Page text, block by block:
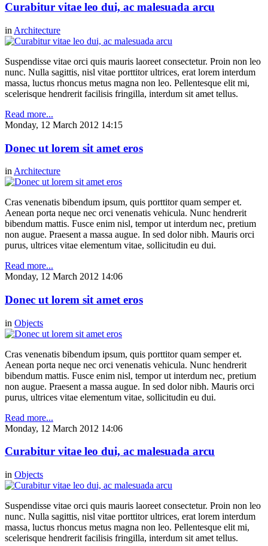
Curabitur vitae leo dui, ac malesuada arcu
in Architecture
Suspendisse vitae orci quis mauris laoreet consectetur. Proin non leo
nunc. Nulla sagittis, nisl vitae porttitor ultrices, erat lorem interdum
massa, luctus rhoncus metus magna non leo. Pellentesque elit mi,
scelerisque hendrerit facilisis fringilla, interdum sit amet tellus.
Read more...
Monday, 12 March 2012 14:15
Donec ut lorem sit amet eros
in Architecture
Cras venenatis bibendum ipsum, quis porttitor quam semper et.
Aenean porta neque nec orci venenatis vehicula. Nunc hendrerit
bibendum mattis. Fusce enim nisl, tempor ut interdum nec, pretium
non augue. Praesent a massa augue. In sed dolor nibh. Mauris orci
purus, ultrices vitae elementum vitae, sollicitudin eu dui.
Read more...
Monday, 12 March 2012 14:06
Donec ut lorem sit amet eros
in Objects
Cras venenatis bibendum ipsum, quis porttitor quam semper et.
Aenean porta neque nec orci venenatis vehicula. Nunc hendrerit
bibendum mattis. Fusce enim nisl, tempor ut interdum nec, pretium
non augue. Praesent a massa augue. In sed dolor nibh. Mauris orci
purus, ultrices vitae elementum vitae, sollicitudin eu dui.
Read more...
Monday, 12 March 2012 14:06
Curabitur vitae leo dui, ac malesuada arcu
in Objects
Suspendisse vitae orci quis mauris laoreet consectetur. Proin non leo
nunc. Nulla sagittis, nisl vitae porttitor ultrices, erat lorem interdum
massa, luctus rhoncus metus magna non leo. Pellentesque elit mi,
scelerisque hendrerit facilisis fringilla, interdum sit amet tellus.